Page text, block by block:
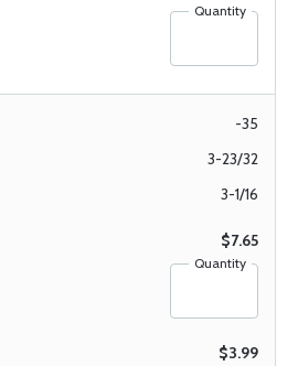
Quantity
-35
3-23/32
3-1/16
$7.65
Quantity
$3.99